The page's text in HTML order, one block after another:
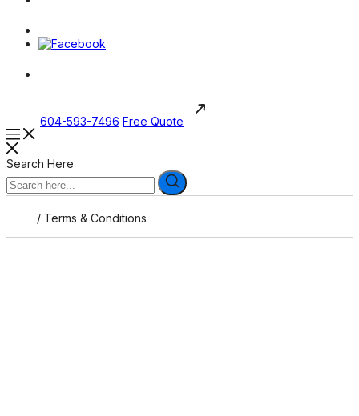
604-593-7496 Free Quote
Search Here
/ Terms & Conditions